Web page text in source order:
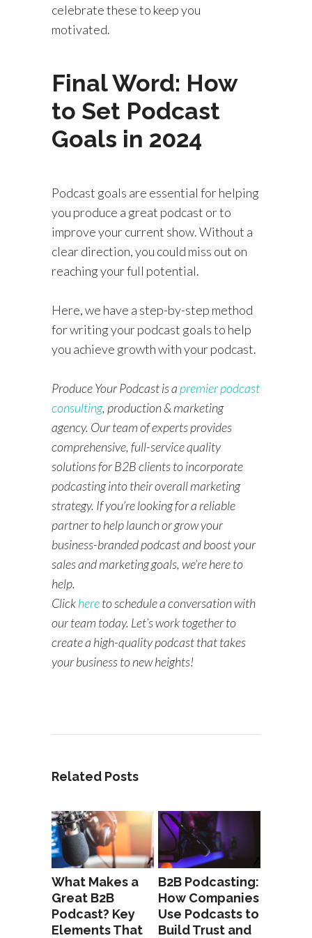
celebrate these to keep you
motivated.
Final Word: How
to Set Podcast
Goals in 2024
Podcast goals are essential for helping
you produce a great podcast or to
improve your current show. Without a
clear direction, you could miss out on
reaching your full potential.
Here, we have a step-by-step method
for writing your podcast goals to help
you achieve growth with your podcast.
Produce Your Podcast is a premier podcast
consulting, production & marketing
agency. Our team of experts provides
comprehensive, full-service quality
solutions for B2B clients to incorporate
podcasting into their overall marketing
strategy. If you’re looking for a reliable
partner to help launch or grow your
business-branded podcast and boost your
sales and marketing goals, we’re here to
help.
Clickhereto schedule a conversation with
our team today. Let’s work together to
create a high-quality podcast that takes
your business to new heights!
Related Posts
What Makes a
Great B2B
Podcast? Key
Elements That
B2B Podcasting:
How Companies
Use Podcasts to
Build Trust and